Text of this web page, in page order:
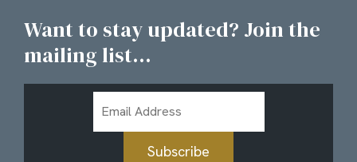
Want to stay updated? Join the
mailing list...
Address
Subscribe